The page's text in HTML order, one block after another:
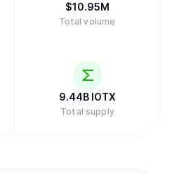
$10.95M
Total volume
9.44B IOTX
Total supply